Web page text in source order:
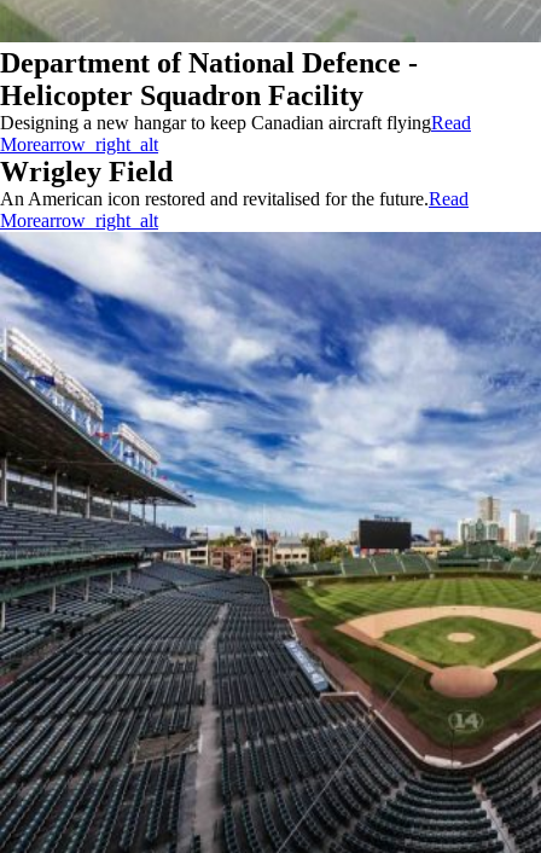
Department of National Defence -
Helicopter Squadron Facility
Designing a new hangar to keep Canadian aircraft flyingRead
Morearrow_right_alt
Wrigley Field
An American icon restored and revitalised for the future.Read
Morearrow_right_alt